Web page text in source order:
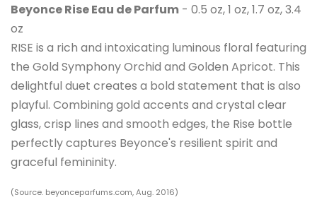
Beyonce Rise Eau de Parfum - 0.5 oz, 1 oz, 1.7 oz, 3.4
oz
RISE is a rich and intoxicating luminous floral featuring
the Gold Symphony Orchid and Golden Apricot. This
delightful duet creates a bold statement that is also
playful. Combining gold accents and crystal clear
glass, crisp lines and smooth edges, the Rise bottle
perfectly captures Beyonce's resilient spirit and
graceful femininity.
(Source. beyonceparfums.com, Aug. 2016)